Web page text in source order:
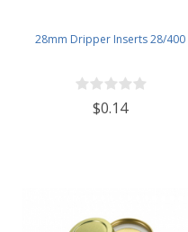
28mm Dripper Inserts 28/400
$0.14